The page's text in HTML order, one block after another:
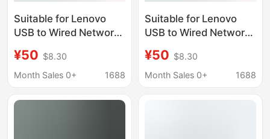
Suitable for Lenovo
USB to Wired Network
Usb3.0 Docking
Station A625
¥50 $8.30
Month Sales 0+
1688
Suitable for Lenovo
USB to Wired Network
Usb3.0 Docking
Station A625
¥50 $8.30
Month Sales 0+
1688